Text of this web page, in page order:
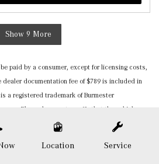
Location Service
Show 9 More
paid by a consumer, except for licensing costs,
documentation fee of $789 is included in
a registered trademark of Burmester
Please be sure to verify that the vehicle you
and equipment. All pricing and details are
region to region, as will incentives, and are